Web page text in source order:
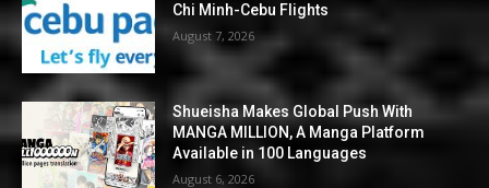
Chi Minh-Cebu Flights
August 7, 2026
Shueisha Makes Global Push With
MANGA MILLION, A Manga Platform
Available in 100 Languages
August 6, 2026